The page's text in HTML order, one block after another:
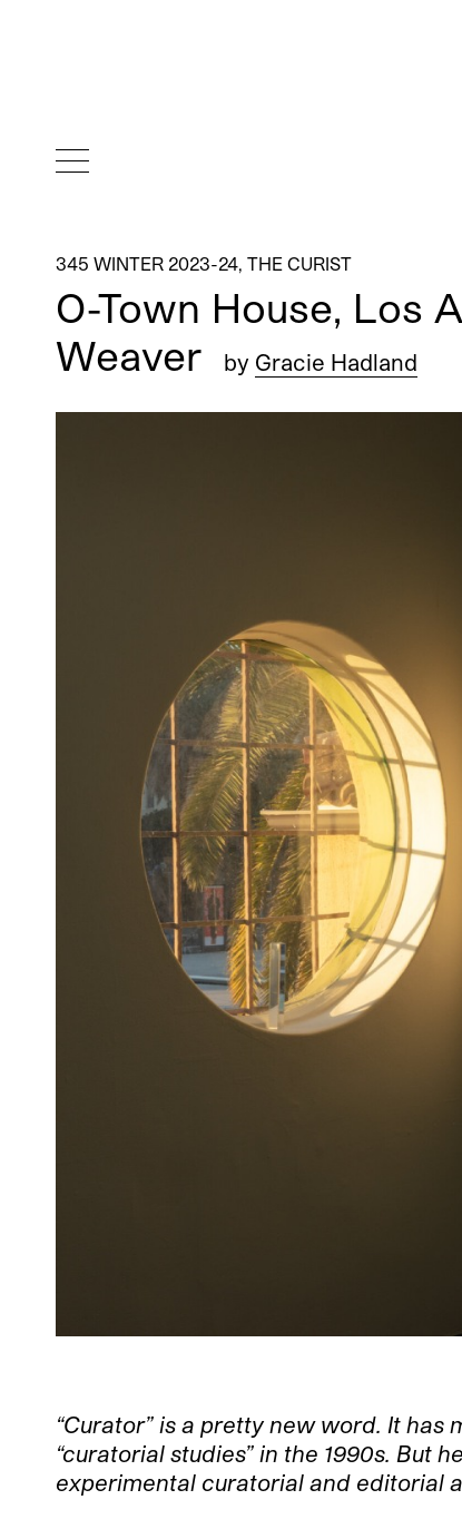
345 WINTER 2023-24, THE CURIST
O-Town House, Los
Weaver
by Gracie Hadland
“Curator” is a pretty new word. It
“curatorial studies” in the 1990s. But
experimental curatorial and editorial